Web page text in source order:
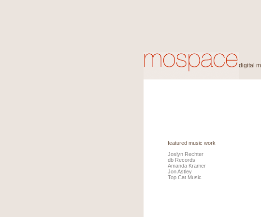
digital
featured music work
Joslyn Rechter
db Records
Amanda Kramer
Jon Astley
Top Cat Music